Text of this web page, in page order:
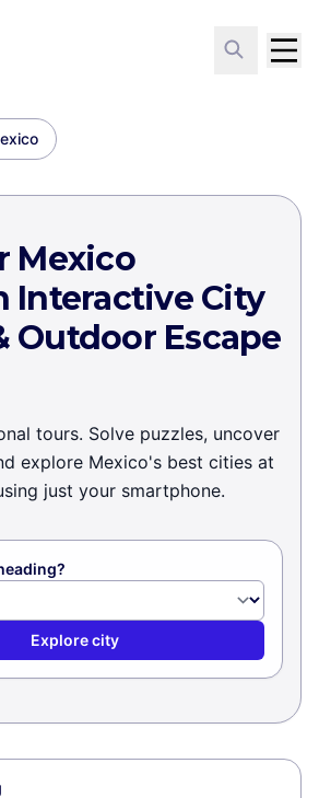
Mexico
Interactive City
Outdoor Escape
tours. Solve puzzles, uncover
explore Mexico's best cities at
just your smartphone.
Explore city